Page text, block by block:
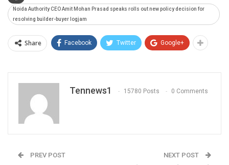
Noida Authority CEO Amit Mohan Prasad speaks rolls out new policy decision for
resolving builder-buyer logjam
Share Facebook Twitter Google+
Tennews1 15780 Posts 0 Comments
PREV POST NEXT POST